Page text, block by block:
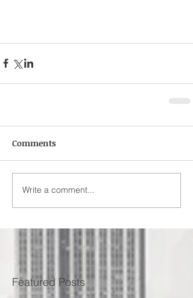
Comments
Write a comment...
Featured Posts